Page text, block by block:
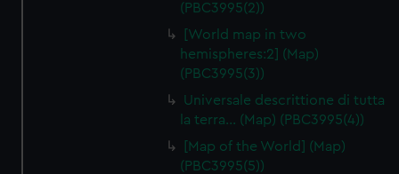
(PBC3995(2))
[World map in two
hemispheres:2] (Map)
(PBC3995(3))
Universale descrittione di tutta
la terra… (Map) (PBC3995(4))
[Map of the World] (Map)
(PBC3995(5))